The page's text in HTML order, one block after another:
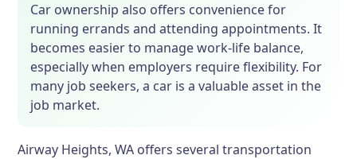
Car ownership also offers convenience for
running errands and attending appointments. It
becomes easier to manage work-life balance,
especially when employers require flexibility. For
many job seekers, a car is a valuable asset in the
job market.
Airway Heights, WA offers several transportation